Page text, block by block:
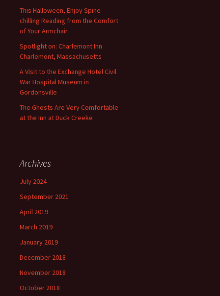
This Halloween, Enjoy Spine-
chilling Reading from the Comfort
of Your Armchair
Spotlight on: Charlemont Inn
Charlemont, Massachusetts
A Visit to the Exchange Hotel Civil
War Hospital Museum in
Gordonsville
The Ghosts Are Very Comfortable
at the Inn at Duck Creeke
Archives
July 2024
September 2021
April 2019
March 2019
January 2019
December 2018
November 2018
October 2018